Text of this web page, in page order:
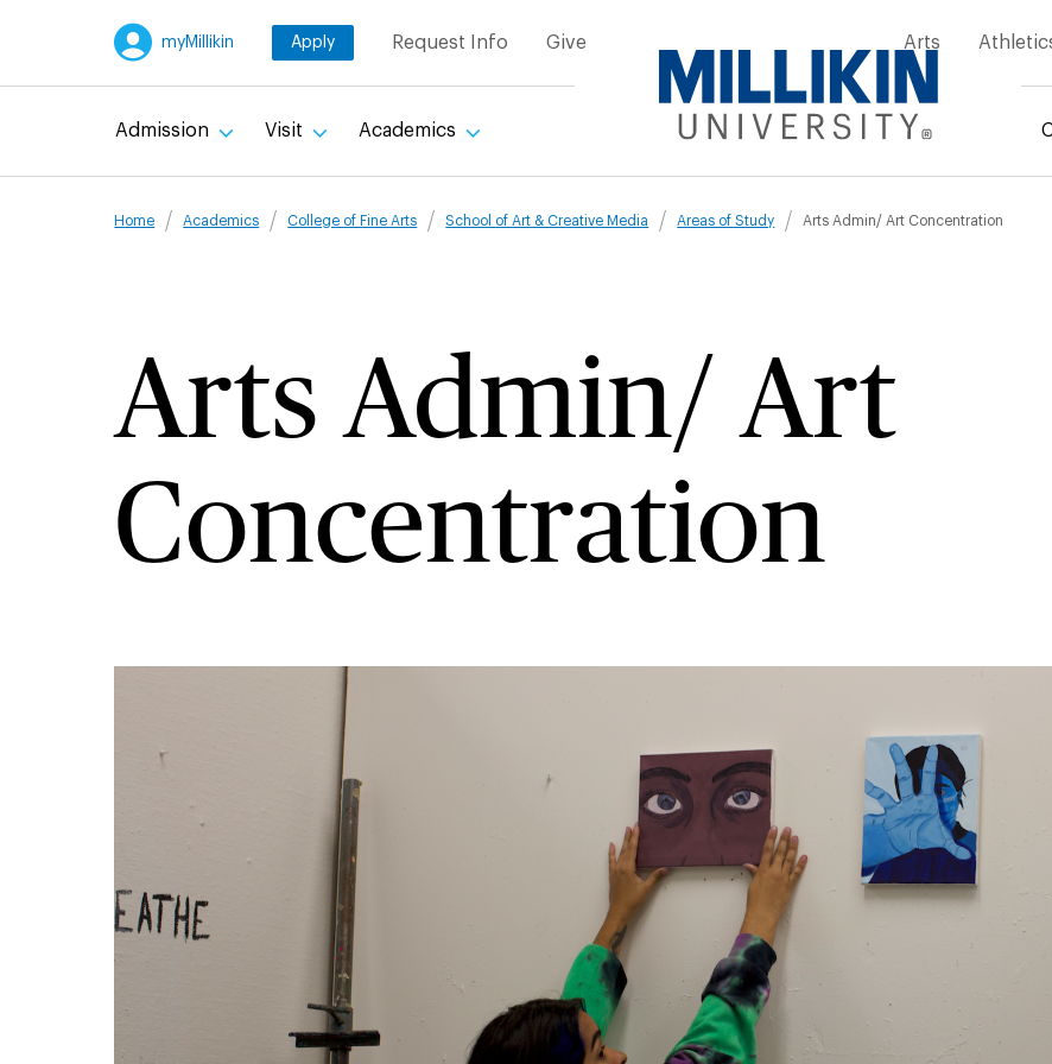
myMillikin Apply Request Info Give Arts
Admission Visit Academics
Breadcrumb
Home Academics College of Fine Arts School of Art & Creative Media Areas of Study Arts Admin/ Art Concentration
Arts Admin/ Art
Concentration